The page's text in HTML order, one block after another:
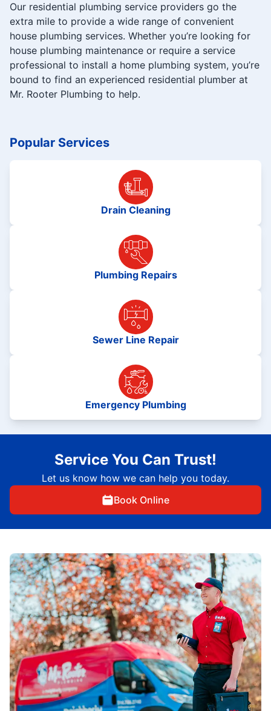
Our residential plumbing service providers go the
extra mile to provide a wide range of convenient
house plumbing services. Whether you’re looking for
house plumbing maintenance or require a service
professional to install a home plumbing system, you’re
bound to find an experienced residential plumber at
Mr. Rooter Plumbing to help.
Popular Services
Drain Cleaning
Plumbing Repairs
Sewer Line Repair
Emergency Plumbing
Service You Can Trust!
Let us know how we can help you today.
Book Online